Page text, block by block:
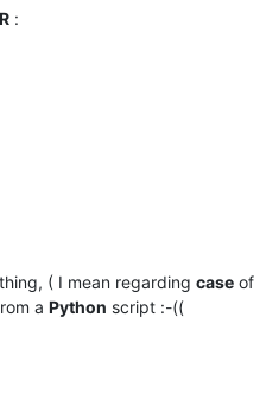
:
( I mean regarding case of
a Python script :-((